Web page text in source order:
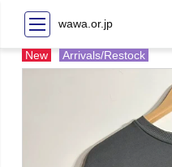
wawa.or.jp
New Arrivals/Restock